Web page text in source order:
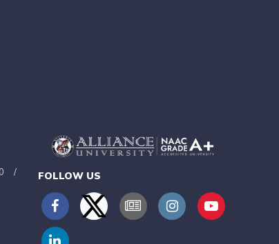
/
FOLLOW US